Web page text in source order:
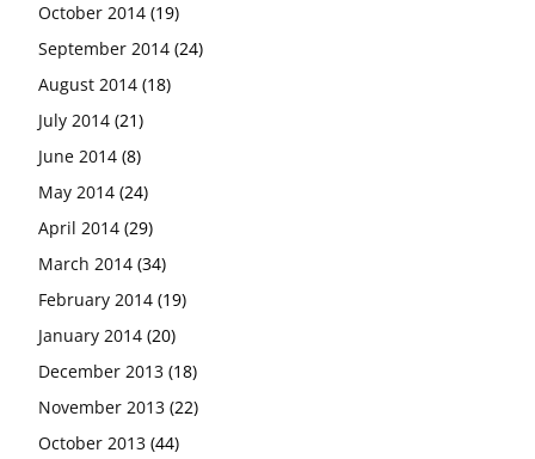
October 2014 (19)
September 2014 (24)
August 2014 (18)
July 2014 (21)
June 2014 (8)
May 2014 (24)
April 2014 (29)
March 2014 (34)
February 2014 (19)
January 2014 (20)
December 2013 (18)
November 2013 (22)
October 2013 (44)